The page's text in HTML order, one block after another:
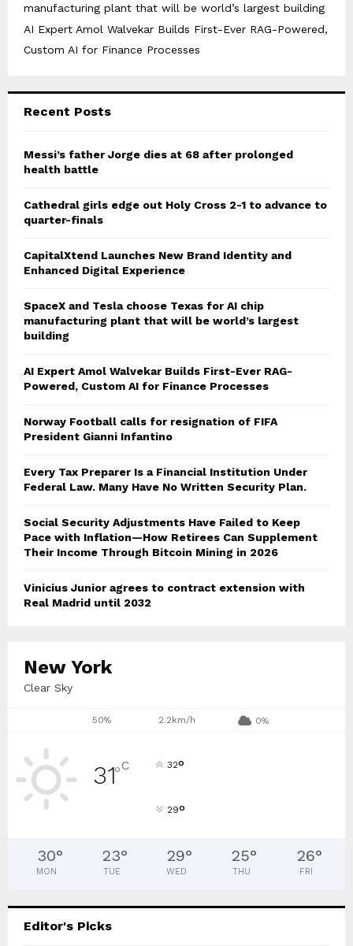
manufacturing plant that will be world’s largest building
AI Expert Amol Walvekar Builds First-Ever RAG-Powered,
Custom AI for Finance Processes
Recent Posts
Messi’s father Jorge dies at 68 after prolonged
health battle
Cathedral girls edge out Holy Cross 2-1 to advance to
quarter-finals
CapitalXtend Launches New Brand Identity and
Enhanced Digital Experience
SpaceX and Tesla choose Texas for AI chip
manufacturing plant that will be world’s largest
building
AI Expert Amol Walvekar Builds First-Ever RAG-
Powered, Custom AI for Finance Processes
Norway Football calls for resignation of FIFA
President Gianni Infantino
Every Tax Preparer Is a Financial Institution Under
Federal Law. Many Have No Written Security Plan.
Social Security Adjustments Have Failed to Keep
Pace with Inflation—How Retirees Can Supplement
Their Income Through Bitcoin Mining in 2026
Vinicius Junior agrees to contract extension with
Real Madrid until 2032
New York
Clear Sky
50% 2.2km/h 0%
31°C 32°
29°
30°
MON
23°
TUE
29°
WED
25°
THU
26°
FRI
Editor's Picks